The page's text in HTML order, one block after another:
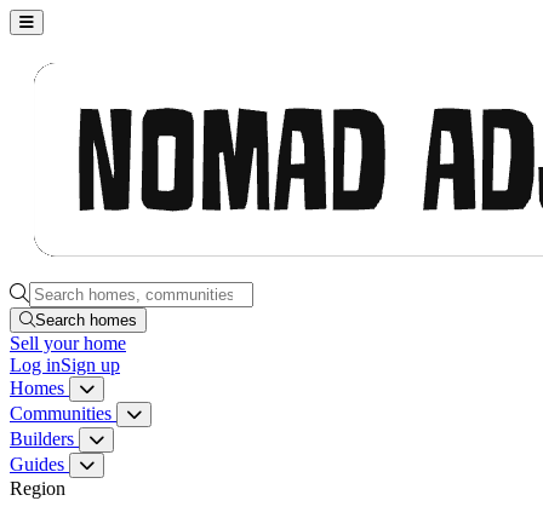
Nomad Adjacent, home
Search homes, communities, builders and guides
Search homes
Sell your home
Log inSign up
Homes
Homes menu
Communities Communities menu
Builders Builders menu
Guides Guides menu
Region